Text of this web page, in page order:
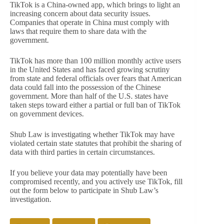
TikTok is a China-owned app, which brings to light an
increasing concern about data security issues.
Companies that operate in China must comply with
laws that require them to share data with the
government.
TikTok has more than 100 million monthly active users
in the United States and has faced growing scrutiny
from state and federal officials over fears that American
data could fall into the possession of the Chinese
government. More than half of the U.S. states have
taken steps toward either a partial or full ban of TikTok
on government devices.
Shub Law is investigating whether TikTok may have
violated certain state statutes that prohibit the sharing of
data with third parties in certain circumstances.
If you believe your data may potentially have been
compromised recently, and you actively use TikTok, fill
out the form below to participate in Shub Law’s
investigation.